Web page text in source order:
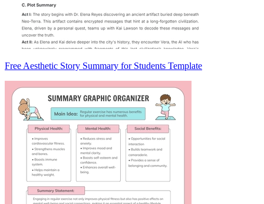
Free Aesthetic Story Summary for Students Template